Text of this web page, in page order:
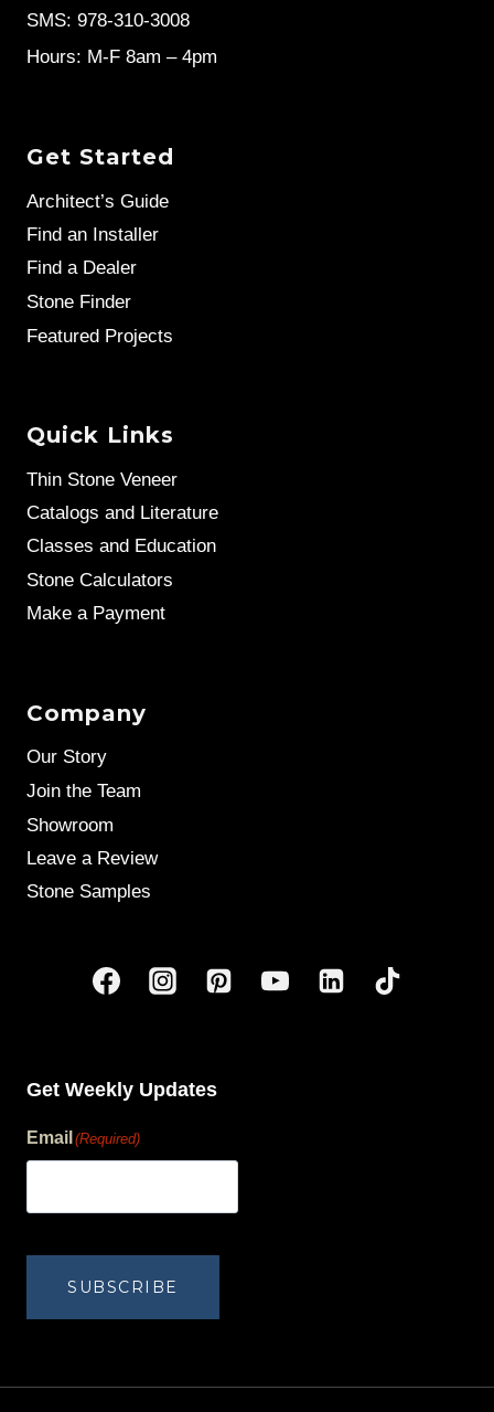
SMS: 978-310-3008
Hours: M-F 8am – 4pm
Get Started
Architect’s Guide
Find an Installer
Find a Dealer
Stone Finder
Featured Projects
Quick Links
Thin Stone Veneer
Catalogs and Literature
Classes and Education
Stone Calculators
Make a Payment
Company
Our Story
Join the Team
Showroom
Leave a Review
Stone Samples
Get Weekly Updates
Email (Required)
SUBSCRIBE